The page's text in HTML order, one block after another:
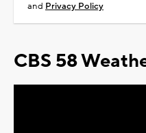
and Privacy Policy
CBS 58